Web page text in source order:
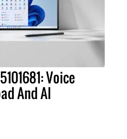
Voice
And AI